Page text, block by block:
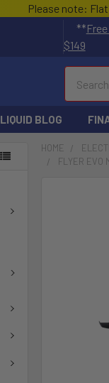
Please note:
**
$149
LIQUID BLOG
HOME
FLYER EVO
TO CART